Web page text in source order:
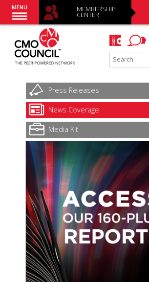
MENU MEMBERSHIP
CENTER
Press Releases
News Coverage
Media Kit